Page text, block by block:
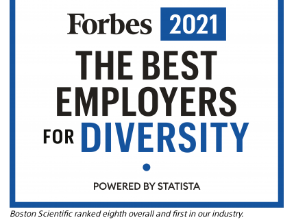
Boston Scientific ranked eighth overall and first in our industry.